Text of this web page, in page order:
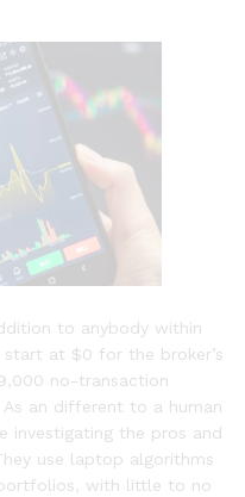
to anybody within
at $0 for the broker’s
no-transaction
an different to a human
investigating the pros and
use laptop algorithms
with little to no